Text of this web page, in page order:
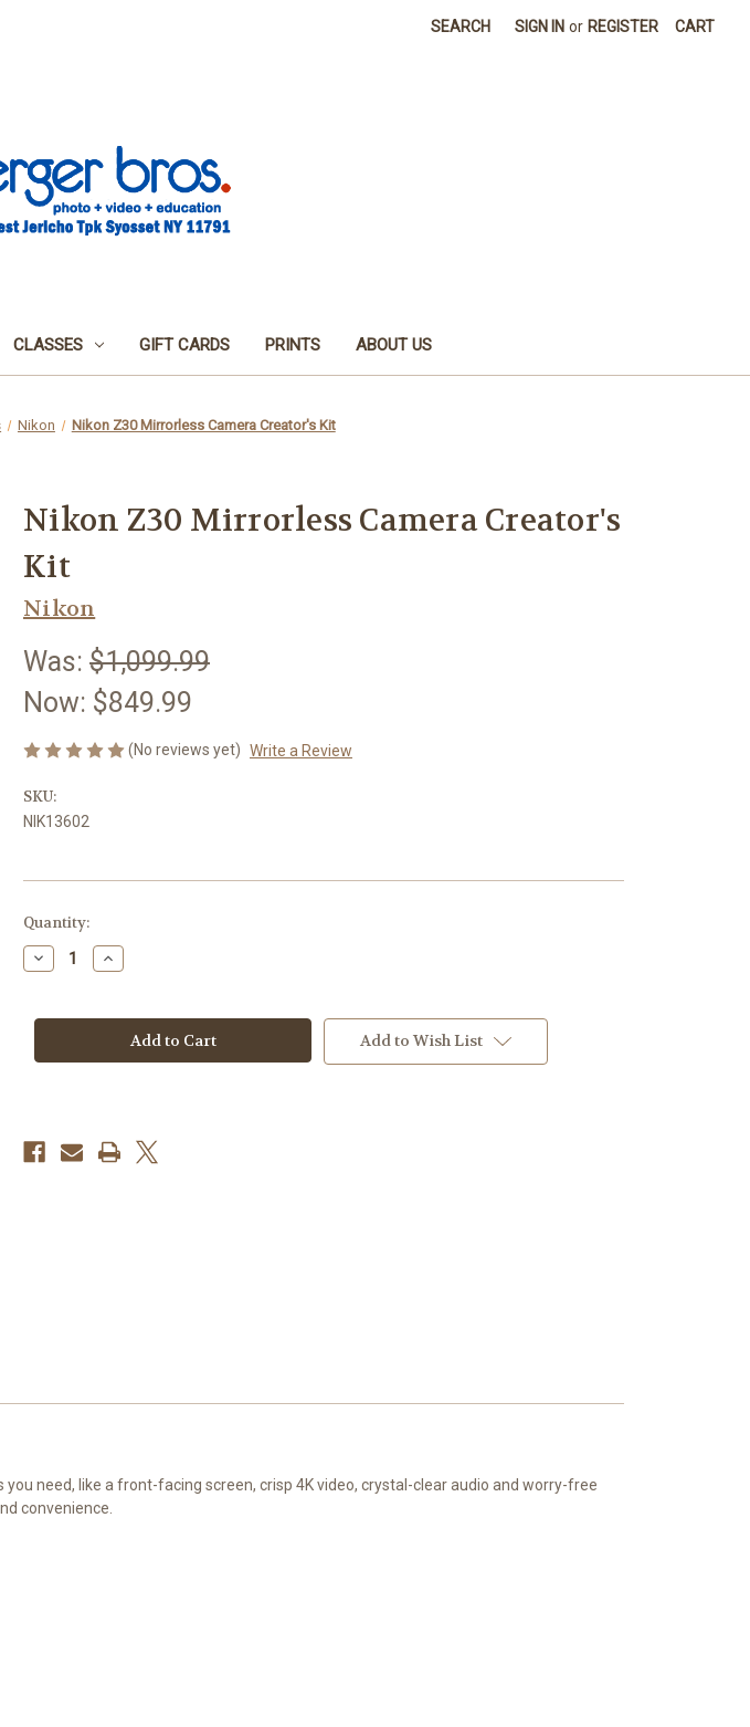
SEARCH SIGN IN or REGISTER CART
CLASSES GIFT CARDS PRINTS ABOUT US
Nikon Nikon Z30 Mirrorless Camera Creator's Kit
Nikon Z30 Mirrorless Camera Creator's
Kit
Nikon
Was: $1,099.99
Now: $849.99
(No reviews yet) Write a Review
SKU:
NIK13602
Current
Stock:
Quantity:
Decrease
Quantity
Z30
Creator's
Increase
Quantity
Z30
Mirrorless
Camera
Creator's
Add to Wish List
need, like a front-facing screen, crisp 4K video, crystal-clear audio and worry-free
convenience.